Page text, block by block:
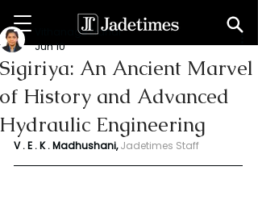
Sigiriya: An Ancient Marvel
of History and Advanced
Hydraulic Engineering
Vithanage Erandi
Jun 10
V . E . K . Madhushani, Jadetimes Staff